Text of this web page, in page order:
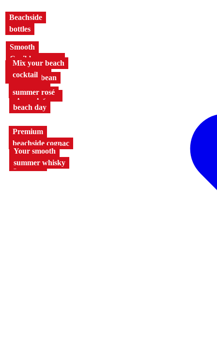
Beachside
bottles
Spice up your
beach day
Premium
beachside cognac
Smooth
Caribbean rum
The iconic
summer rosé
Beach days
go naked
Your smooth
summer whisky
The taste of
the Caribbean
Mix your beach
cocktail